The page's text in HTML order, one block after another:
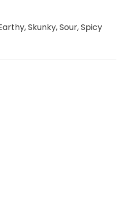
Skunky, Sour, Spicy